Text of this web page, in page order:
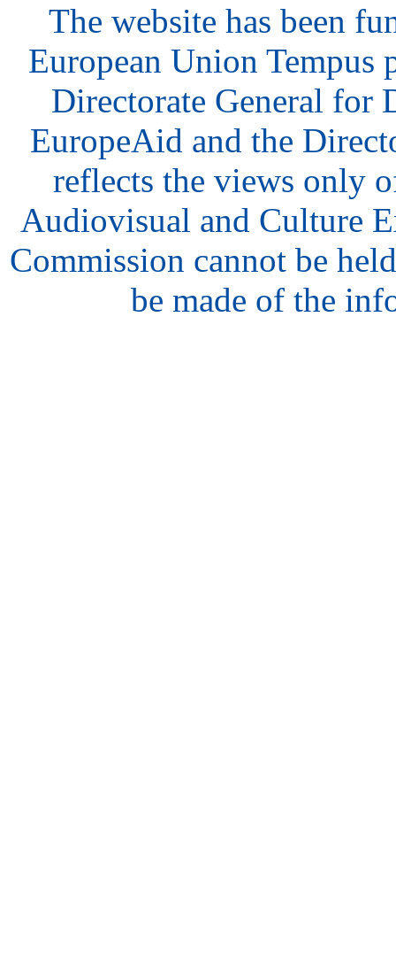
The website has been
European Union Tempus
Directorate General for
EuropeAid and the
reflects the views only
Audiovisual and Culture
Commission cannot be
be made of the